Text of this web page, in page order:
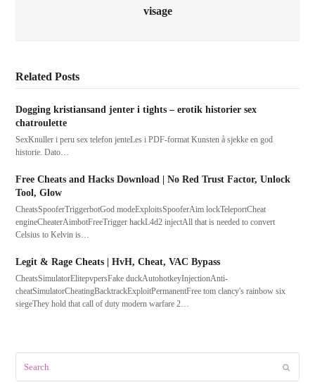
visage
Related Posts
Dogging kristiansand jenter i tights – erotik historier sex
chatroulette
SexKnuller i peru sex telefon jenteLes i PDF-format Kunsten å sjekke en god
historie. Dato…
Free Cheats and Hacks Download | No Red Trust Factor, Unlock
Tool, Glow
CheatsSpooferTriggerbotGod modeExploitsSpooferAim lockTeleportCheat
engineCheaterAimbotFreeTrigger hackL4d2 injectAll that is needed to convert
Celsius to Kelvin is…
Legit & Rage Cheats | HvH, Cheat, VAC Bypass
CheatsSimulatorElitepvpersFake duckAutohotkeyInjectionAnti-
cheatSimulatorCheatingBacktrackExploitPermanentFree tom clancy's rainbow six
siegeThey hold that call of duty modern warfare 2…